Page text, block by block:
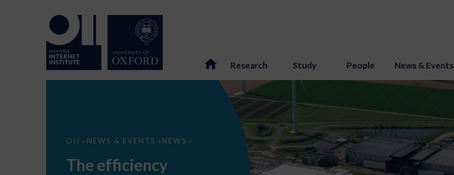
Research Study People News & Events
OII > NEWS & EVENTS > NEWS >
The
EU
The efficiency